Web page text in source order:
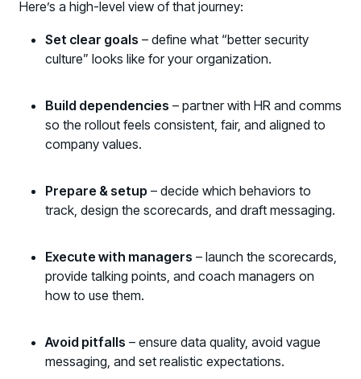
Here’s a high-level view of that journey:
Set clear goals – define what “better security
culture” looks like for your organization.
Build dependencies – partner with HR and comms
so the rollout feels consistent, fair, and aligned to
company values.
Prepare & setup – decide which behaviors to
track, design the scorecards, and draft messaging.
Execute with managers – launch the scorecards,
provide talking points, and coach managers on
how to use them.
Avoid pitfalls – ensure data quality, avoid vague
messaging, and set realistic expectations.